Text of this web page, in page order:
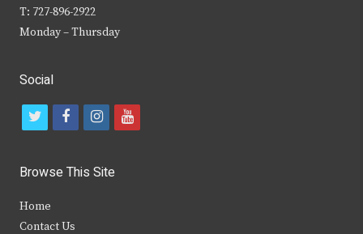
T: 727-896-2922
Monday – Thursday
Social
t
i
t
f
c
b
i
s
y
Browse This Site
Home
Contact Us